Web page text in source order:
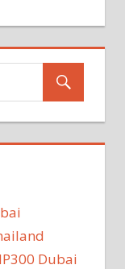
Dubai